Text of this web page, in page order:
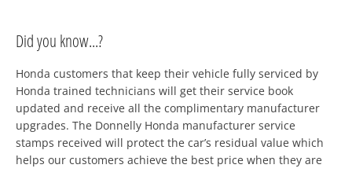
Did you know...?
Honda customers that keep their vehicle fully serviced by
Honda trained technicians will get their service book
updated and receive all the complimentary manufacturer
upgrades. The Donnelly Honda manufacturer service
stamps received will protect the car’s residual value which
helps our customers achieve the best price when they are